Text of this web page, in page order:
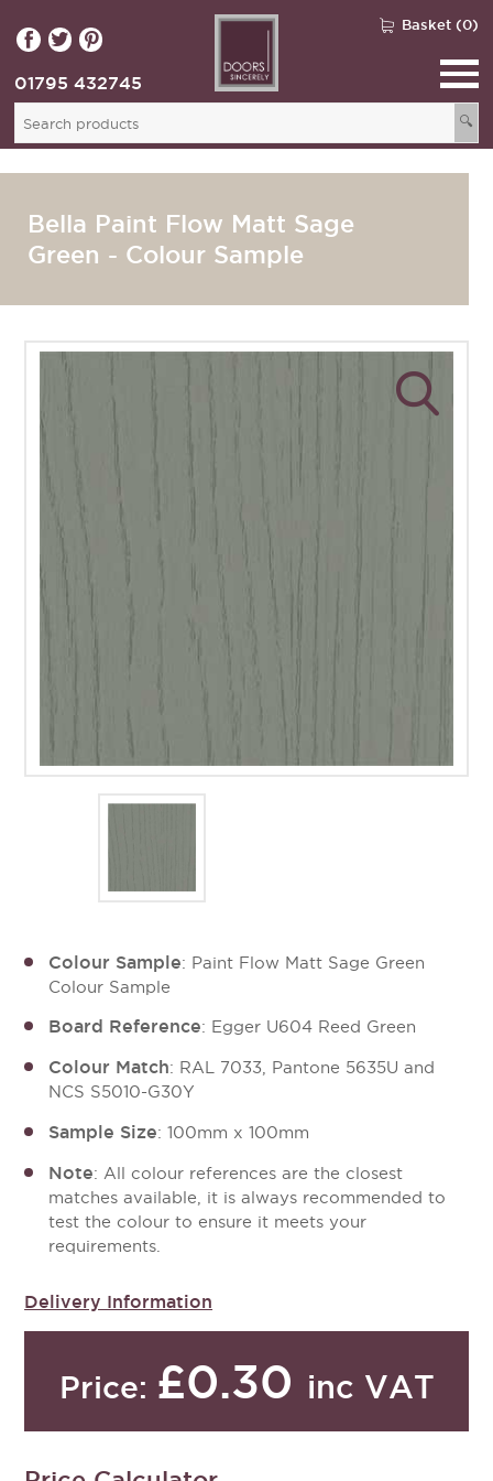
Basket (0)
🔍
01795 432745
Bella Paint Flow Matt Sage
Green - Colour Sample
Colour Sample: Paint Flow Matt Sage Green
Colour Sample
Board Reference: Egger U604 Reed Green
Colour Match: RAL 7033, Pantone 5635U and
NCS S5010-G30Y
Sample Size: 100mm x 100mm
Note: All colour references are the closest
matches available, it is always recommended to
test the colour to ensure it meets your
requirements.
Delivery Information
Price: £0.30 inc VAT